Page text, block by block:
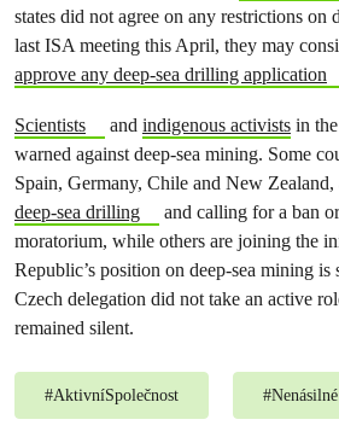
states did not agree on any restrictions on
last ISA meeting this April, they may
approve any deep-sea drilling application
Scientists and indigenous activistsin the
warned against deep-sea mining. Some
Spain, Germany, Chile and New Zealand,
deep-sea drilling
and calling for a ban
moratorium, while others are joining the
Republic’s position on deep-sea mining is
Czech delegation did not take an active
remained silent.
#AktivníSpolečnost #